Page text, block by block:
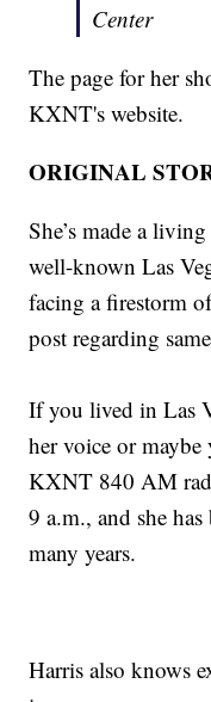
Center
The page for her
KXNT's website.
ORIGINAL
She’s made a
well-known Las
facing a firestorm
post regarding
If you lived in Las
her voice or maybe
KXNT 840 AM
9 a.m., and she
many years.
Harris also knows